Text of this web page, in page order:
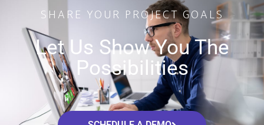
SHARE YOUR PROJECT GOALS
Let Us Show You The
Possibilities